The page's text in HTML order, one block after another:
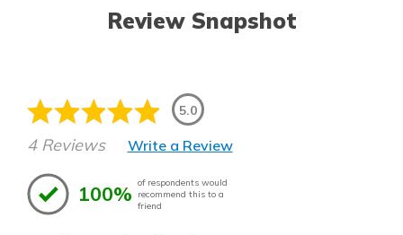
Review Snapshot
5.0
4 Reviews Write a Review
100% of respondents would
recommend this to a
friend